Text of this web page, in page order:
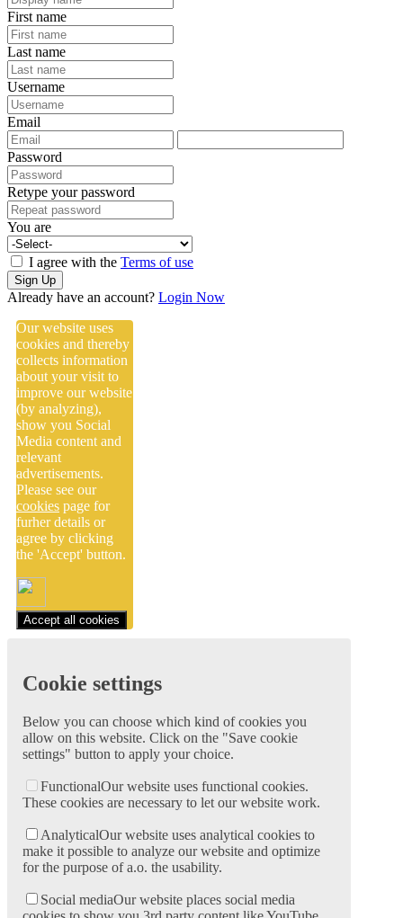
First name
Last name
Username
Email
Password
Retype your password
You are
I agree with the Terms of use
Sign Up
Already have an account? Login Now
Our website uses
cookies and thereby
collects information
about your visit to
improve our website
(by analyzing),
show you Social
Media content and
relevant
advertisements.
Please see our
cookies page for
furher details or
agree by clicking
the 'Accept' button.
Accept all cookies
Cookie settings
Below you can choose which kind of cookies you
allow on this website. Click on the "Save cookie
settings" button to apply your choice.
FunctionalOur website uses functional cookies.
These cookies are necessary to let our website work.
AnalyticalOur website uses analytical cookies to
make it possible to analyze our website and optimize
for the purpose of a.o. the usability.
Social mediaOur website places social media